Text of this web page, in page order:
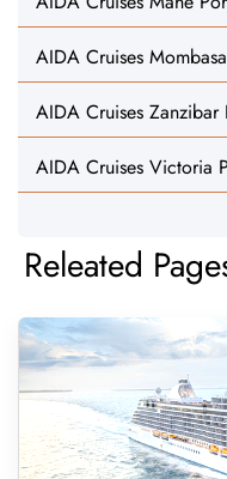
AIDA Cruises
AIDA Cruises Zanzibar
AIDA Cruises Victoria
Releated